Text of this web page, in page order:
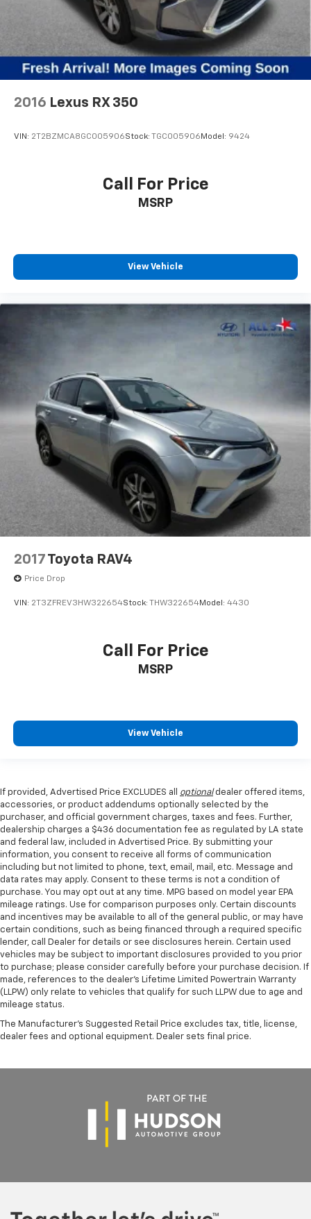
2016 Lexus RX 350
VIN: 2T2BZMCA8GC005906Stock: TGC005906 Model: 9424
Call For Price
MSRP
View Vehicle
2017 Toyota RAV4
Price Drop
VIN: 2T3ZFREV3HW322654Stock: THW322654Model: 4430
Call For Price
MSRP
View Vehicle
If provided, Advertised Price EXCLUDES all optionaldealer offered items,
accessories, or product addendums optionally selected by the
purchaser, and official government charges, taxes and fees. Further,
dealership charges a $436 documentation fee as regulated by LA state
and federal law, included in Advertised Price. By submitting your
information, you consent to receive all forms of communication
including but not limited to phone, text, email, mail, etc. Message and
data rates may apply. Consent to these terms is not a condition of
purchase. You may opt out at any time. MPG based on model year EPA
mileage ratings. Use for comparison purposes only. Certain discounts
and incentives may be available to all of the general public, or may have
certain conditions, such as being financed through a required specific
lender, call Dealer for details or see disclosures herein. Certain used
vehicles may be subject to important disclosures provided to you prior
to purchase; please consider carefully before your purchase decision. If
made, references to the dealer’s Lifetime Limited Powertrain Warranty
(LLPW) only relate to vehicles that qualify for such LLPW due to age and
mileage status.
The Manufacturer's Suggested Retail Price excludes tax, title, license,
dealer fees and optional equipment. Dealer sets final price.